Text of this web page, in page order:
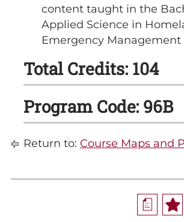
content taught in the
Applied Science in
Emergency Management
Total Credits: 104
Program Code: 96B
Return to: Course Maps and
a